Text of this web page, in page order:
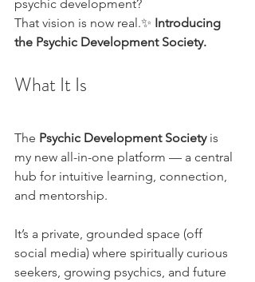
psychic development?
That vision is now real.✨ Introducing
the Psychic Development Society.
What It Is
The Psychic Development Society is
my new all-in-one platform — a central
hub for intuitive learning, connection,
and mentorship.
It’s a private, grounded space (off
social media) where spiritually curious
seekers, growing psychics, and future